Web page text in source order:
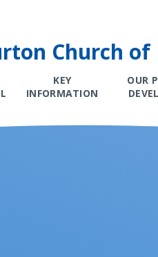
Church
KEY
INFORMATION
OUR